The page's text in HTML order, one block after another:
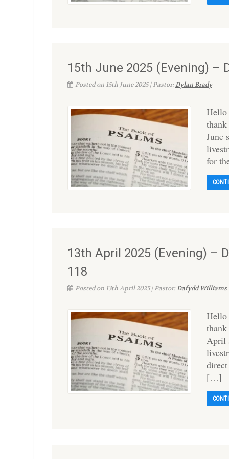
15th June 2025 (Evening) –
Posted on 15th June 2025 | Pastor:Dylan Brady
Hello
June
for
13th April 2025 (Evening) –
118
Posted on 13th April 2025 | Pastor:Dafydd Williams
Hello
April
[…]